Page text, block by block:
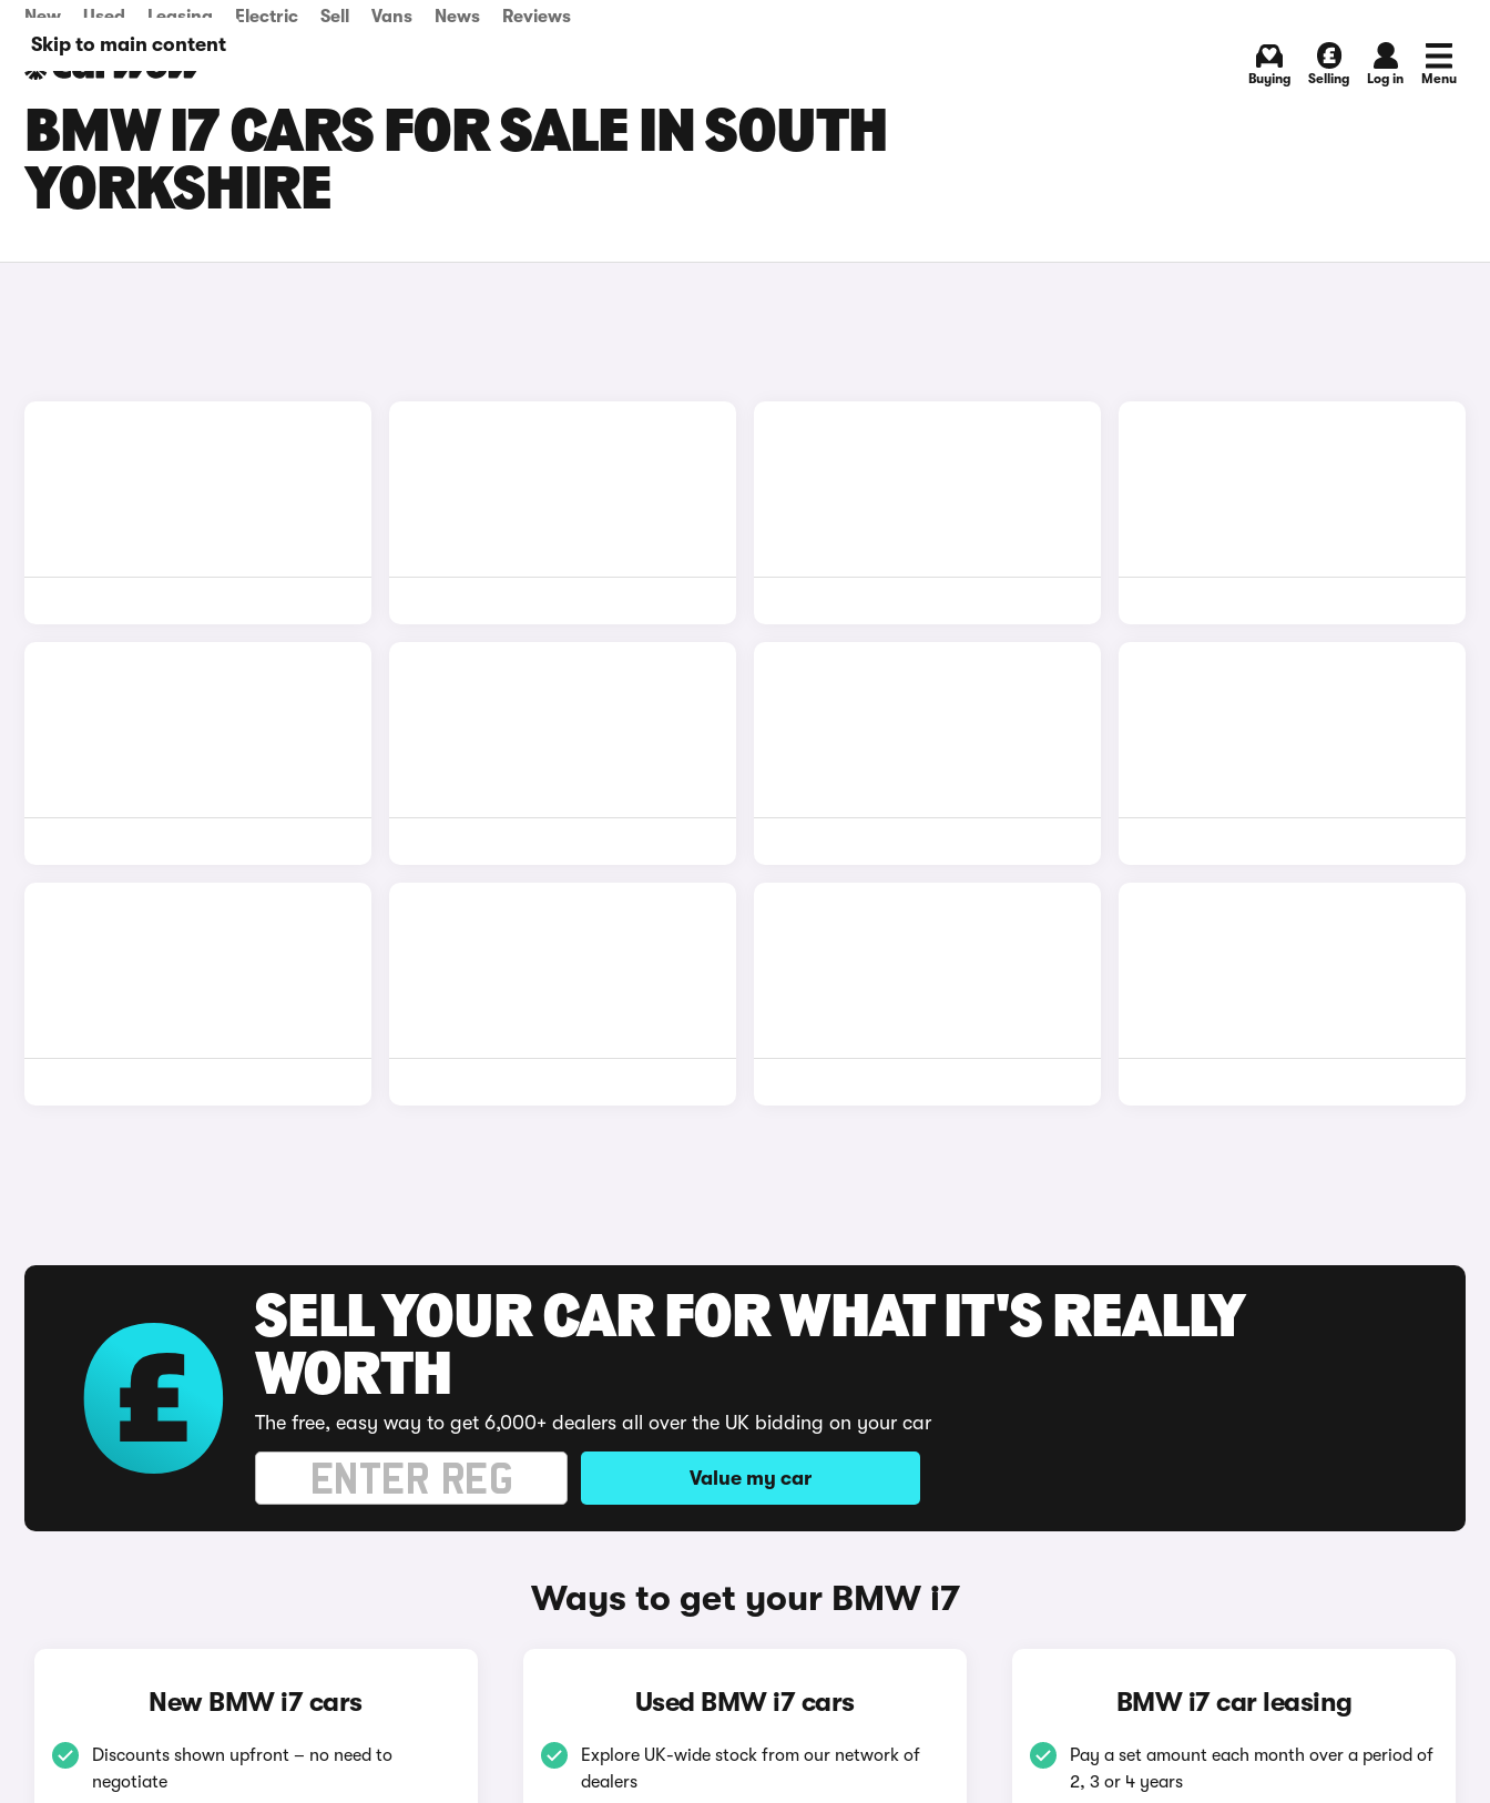
Skip to main content
New Used Leasing Electric Sell Vans News Reviews
Buying Selling Log in Menu
BMW I7 CARS FOR SALE IN SOUTH
YORKSHIRE
SELL YOUR CAR FOR WHAT IT'S REALLY
WORTH
The free, easy way to get 6,000+ dealers all over the UK bidding on your car
Value my car
Ways to get your BMW i7
New BMW i7 cars
Discounts shown upfront – no need to
negotiate
Used BMW i7 cars
Explore UK-wide stock from our network of
dealers
BMW i7 car leasing
Pay a set amount each month over a period of
2, 3 or 4 years